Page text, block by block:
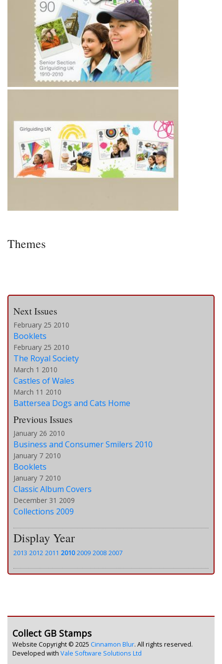
Themes
Next Issues
February 25 2010
Booklets
February 25 2010
The Royal Society
March 1 2010
Castles of Wales
March 11 2010
Battersea Dogs and Cats Home
Previous Issues
January 26 2010
Business and Consumer Smilers 2010
January 7 2010
Booklets
January 7 2010
Classic Album Covers
December 31 2009
Collections 2009
Display Year
2013 2012 2011 2010 2009 2008 2007
Collect GB Stamps
Website Copyright © 2025 Cinnamon Blur. All rights reserved.
Developed with Vale Software Solutions Ltd